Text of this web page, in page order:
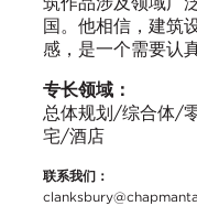
国。他相信，建筑
感，是一个需要认
专长领域：
总体规划/综合体/
宅/酒店
联系我们：